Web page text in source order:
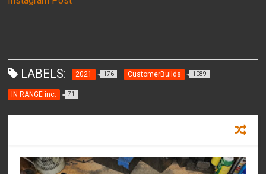
LABELS: 2021 176 CustomerBuilds 1089
IN RANGE inc. 71